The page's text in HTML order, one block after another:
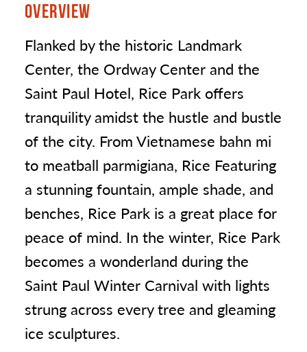
OVERVIEW
Flanked by the historic Landmark
Center, the Ordway Center and the
Saint Paul Hotel, Rice Park offers
tranquility amidst the hustle and bustle
of the city. From Vietnamese bahn mi
to meatball parmigiana, Rice Featuring
a stunning fountain, ample shade, and
benches, Rice Park is a great place for
peace of mind. In the winter, Rice Park
becomes a wonderland during the
Saint Paul Winter Carnival with lights
strung across every tree and gleaming
ice sculptures.